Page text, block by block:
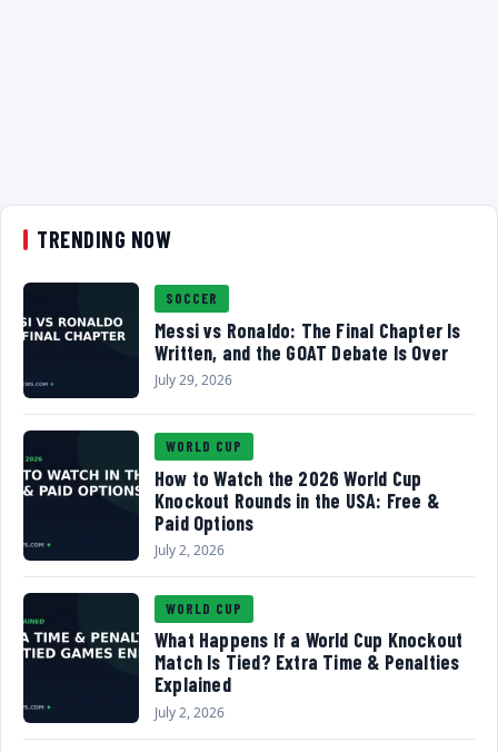
TRENDING NOW
SOCCER
Messi vs Ronaldo: The Final Chapter Is
Written, and the GOAT Debate Is Over
July 29, 2026
WORLD CUP
How to Watch the 2026 World Cup
Knockout Rounds in the USA: Free &
Paid Options
July 2, 2026
WORLD CUP
What Happens If a World Cup Knockout
Match Is Tied? Extra Time & Penalties
Explained
July 2, 2026